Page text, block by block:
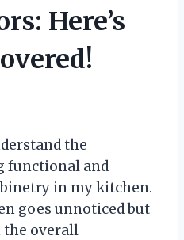
Here’s
the
functional and
in my kitchen.
goes unnoticed but
the overall